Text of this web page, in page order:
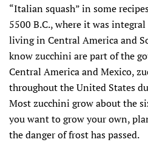
“Italian squash” in some
5500 B.C., where it was
living in Central America and
know zucchini are part of the
Central America and Mexico,
throughout the United States
Most zucchini grow about the
you want to grow your own,
the danger of frost has passed.